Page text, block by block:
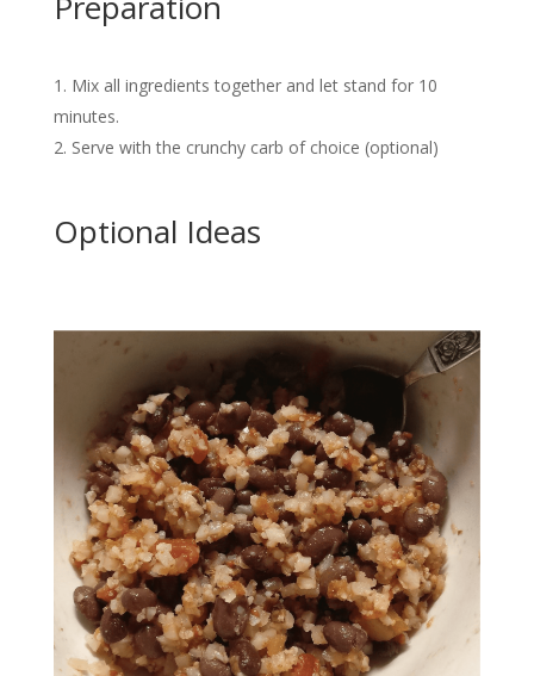
Mix all ingredients together and let stand for 10
minutes.
Serve with the crunchy carb of choice (optional)
Optional Ideas